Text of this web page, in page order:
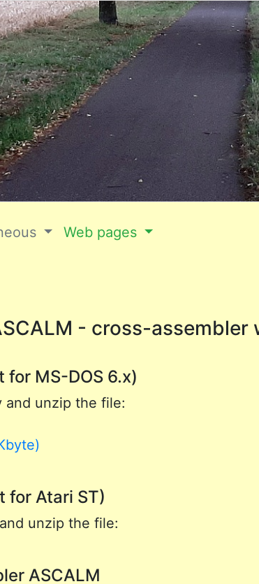
Web pages
- cross-assembler
MS-DOS 6.x)
and unzip the file:
for Atari ST)
unzip the file:
ASCALM